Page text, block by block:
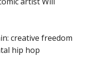
creative freedom
hip hop